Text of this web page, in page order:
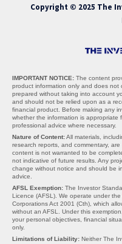
Copyright © 2025 The
IMPORTANT NOTICE: The content
product information only and does
prepared without taking into account
and should not be relied upon as a
financial product. Before making any
whether the information is appropriate
professional advice where necessary.
Nature of Content:All materials,
research reports, and commentary,
content is not warranted to be
not indicative of future results. Any
change without notice and should be
advice.
AFSL Exemption: The Investor
Licence (AFSL). We operate under
Corporations Act 2001 (Cth), which
without an AFSL. Under this
your personal objectives, financial
only.
Limitations of Liability: Neither The